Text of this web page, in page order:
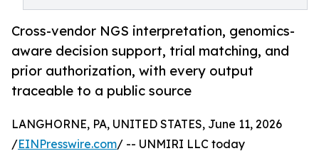
Cross-vendor NGS interpretation, genomics-
aware decision support, trial matching, and
prior authorization, with every output
traceable to a public source
LANGHORNE, PA, UNITED STATES, June 11, 2026
/EINPresswire.com/ -- UNMIRI LLC today